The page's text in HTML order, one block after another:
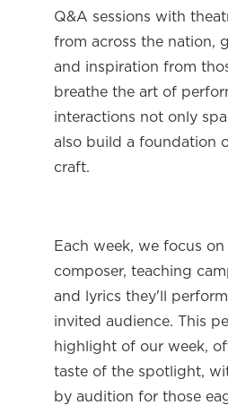
Q&A sessions with
from across the nation,
and inspiration from
breathe the art of
interactions not only
also build a foundation
craft.
Each week, we focus on
composer, teaching
and lyrics they'll
invited audience. This
highlight of our week,
taste of the spotlight,
by audition for those